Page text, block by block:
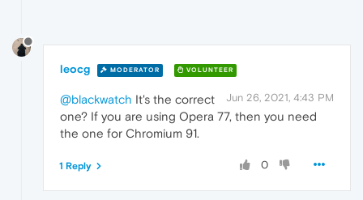
leocg MODERATOR VOLUNTEER
Jun 26, 2021, 4:43 PM
@blackwatch It's the correct
one? If you are using Opera 77, then you need
the one for Chromium 91.
0
1 Reply